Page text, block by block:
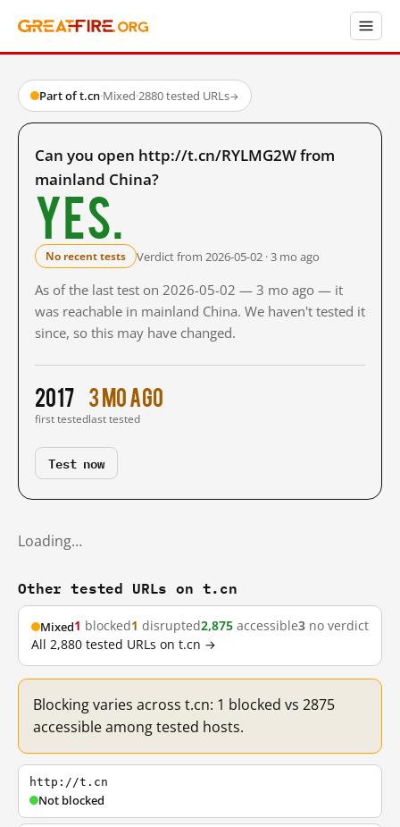
Part of t.cn·Mixed·2880 tested URLs→
Can you open http://t.cn/RYLMG2W from
mainland China?
Yes.
No recent tests Verdict from 2026-05-02 · 3 mo ago
As of the last test on 2026-05-02 — 3 mo ago — it
was reachable in mainland China. We haven't tested it
since, so this may have changed.
2017
first tested
3 mo ago
last tested
Test now
Loading…
Other tested URLs on t.cn
Mixed1 blocked1 disrupted2,875 accessible3 no verdict
All 2,880 tested URLs on t.cn →
Blocking varies across t.cn: 1 blocked vs 2875
accessible among tested hosts.
http://t.cn
Not blocked